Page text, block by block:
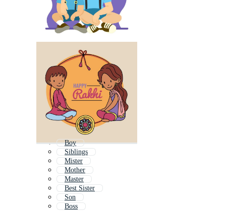
Boy
Siblings
Mister
Mother
Master
Best Sister
Son
Boss